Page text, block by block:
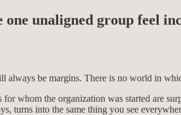
unaligned group feel
always be margins. There is no world in
whom the organization was started are
turns into the same thing you see